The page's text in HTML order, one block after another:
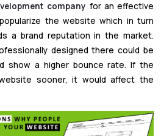
company for an effective
the website which in turn
a brand reputation in the market.
designed there could be
show a higher bounce rate. If the
sooner, it would affect the